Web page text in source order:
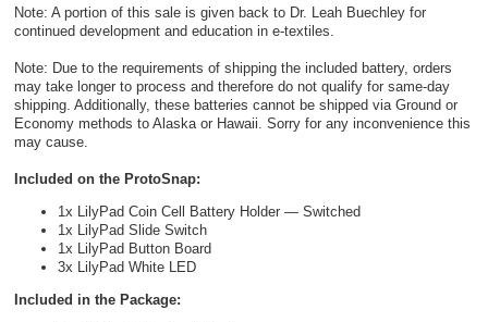
Note: A portion of this sale is given back to Dr. Leah Buechley for
continued development and education in e-textiles.
Note: Due to the requirements of shipping the included battery, orders
may take longer to process and therefore do not qualify for same-day
shipping. Additionally, these batteries cannot be shipped via Ground or
Economy methods to Alaska or Hawaii. Sorry for any inconvenience this
may cause.
Included on the ProtoSnap:
1x LilyPad Coin Cell Battery Holder — Switched
1x LilyPad Slide Switch
1x LilyPad Button Board
3x LilyPad White LED
Included in the Package: